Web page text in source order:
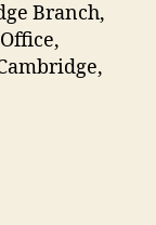
Branch,